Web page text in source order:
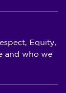
Equity,
and who we